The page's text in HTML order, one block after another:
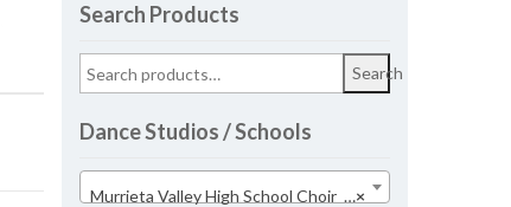
Search Products
Search
Dance Studios / Schools
×
Murrieta Valley High School Choir (29)